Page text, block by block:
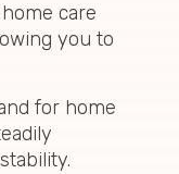
care
you to
for home